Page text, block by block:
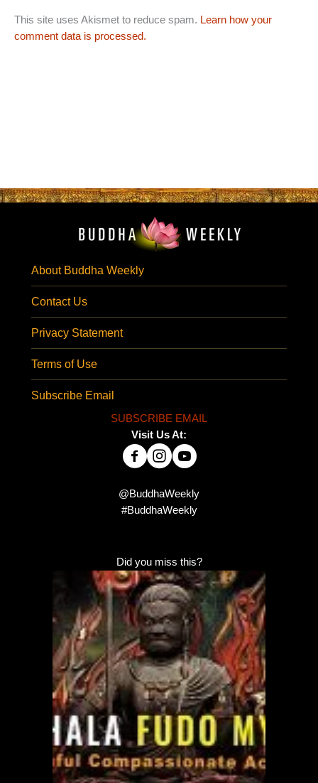
This site uses Akismet to reduce spam. Learn how your
comment data is processed.
About Buddha Weekly
Contact Us
Privacy Statement
Terms of Use
Subscribe Email
SUBSCRIBE EMAIL
Visit Us At:
@BuddhaWeekly
#BuddhaWeekly
Did you miss this?